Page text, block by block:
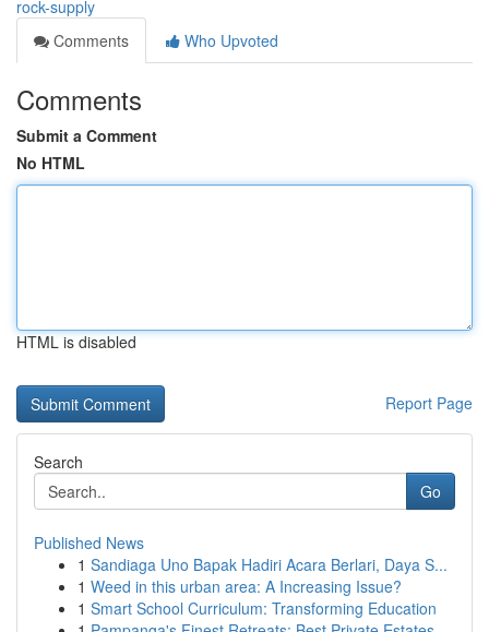
rock-supply
Comments
Who Upvoted
Comments
Submit a Comment
No HTML
HTML is disabled
Report Page
Search
Go
Published News
1 Sandiaga Uno Bapak Hadiri Acara Berlari, Daya S...
1 Weed in this urban area: A Increasing Issue?
1 Smart School Curriculum: Transforming Education